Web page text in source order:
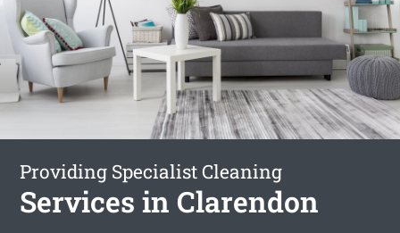
Providing Specialist Cleaning
Services in Clarendon